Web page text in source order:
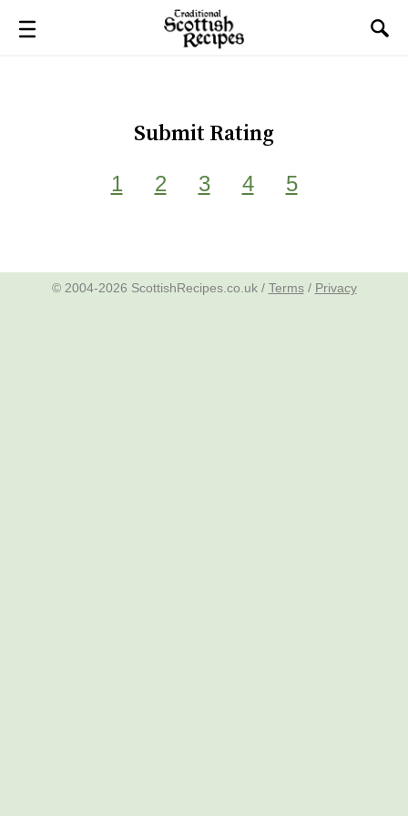
Submit Rating
1 2 3 4 5
© 2004-2026 ScottishRecipes.co.uk / Terms/ Privacy